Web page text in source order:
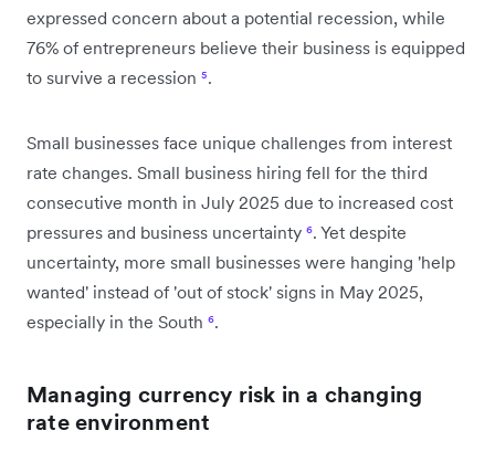
expressed concern about a potential recession, while
76% of entrepreneurs believe their business is equipped
to survive a recession ⁵.
Small businesses face unique challenges from interest
rate changes. Small business hiring fell for the third
consecutive month in July 2025 due to increased cost
pressures and business uncertainty ⁶. Yet despite
uncertainty, more small businesses were hanging 'help
wanted' instead of 'out of stock' signs in May 2025,
especially in the South ⁶.
Managing currency risk in a changing
rate environment